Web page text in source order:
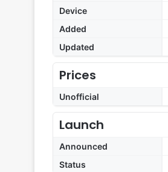
Device
Added
Updated
Prices
Unofficial
Launch
Announced
Status